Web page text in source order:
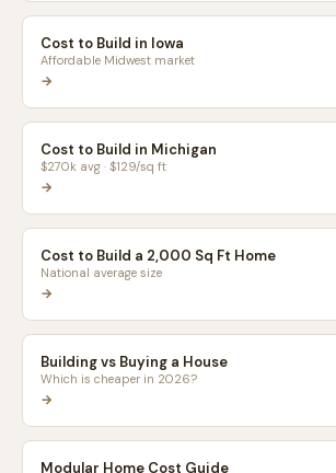
Cost to Build in Iowa
Affordable Midwest market
→
Cost to Build in Michigan
$270k avg · $129/sq ft
→
Cost to Build a 2,000 Sq Ft Home
National average size
→
Building vs Buying a House
Which is cheaper in 2026?
→
Modular Home Cost Guide